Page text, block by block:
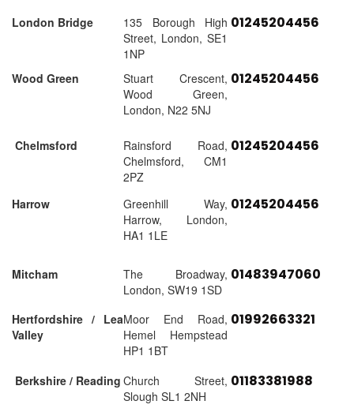
London Bridge
135 Borough High
Street, London, SE1
1NP
01245204456
Wood Green
Stuart Crescent,
Wood Green,
London, N22 5NJ
01245204456
Chelmsford
Rainsford Road,
Chelmsford, CM1
2PZ
01245204456
Harrow
Greenhill Way,
Harrow, London,
HA1 1LE
01245204456
Mitcham
The Broadway,
London, SW19 1SD
01483947060
Hertfordshire / Lea
Valley
Moor End Road,
Hemel Hempstead
HP1 1BT
01992663321
Berkshire / Reading Church Street,
Slough SL1 2NH
01183381988